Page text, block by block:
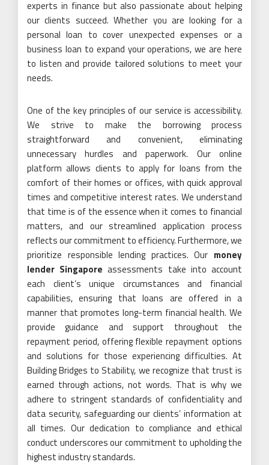
experts in finance but also passionate about helping
our clients succeed. Whether you are looking for a
personal loan to cover unexpected expenses or a
business loan to expand your operations, we are here
to listen and provide tailored solutions to meet your
needs.
One of the key principles of our service is accessibility.
We strive to make the borrowing process
straightforward and convenient, eliminating
unnecessary hurdles and paperwork. Our online
platform allows clients to apply for loans from the
comfort of their homes or offices, with quick approval
times and competitive interest rates. We understand
that time is of the essence when it comes to financial
matters, and our streamlined application process
reflects our commitment to efficiency. Furthermore, we
prioritize responsible lending practices. Our money
lender Singapore assessments take into account
each client’s unique circumstances and financial
capabilities, ensuring that loans are offered in a
manner that promotes long-term financial health. We
provide guidance and support throughout the
repayment period, offering flexible repayment options
and solutions for those experiencing difficulties. At
Building Bridges to Stability, we recognize that trust is
earned through actions, not words. That is why we
adhere to stringent standards of confidentiality and
data security, safeguarding our clients’ information at
all times. Our dedication to compliance and ethical
conduct underscores our commitment to upholding the
highest industry standards.